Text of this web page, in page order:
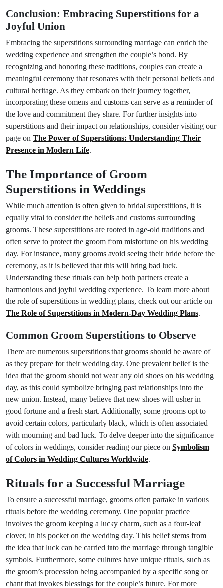
Conclusion: Embracing Superstitions for a
Joyful Union
Embracing the superstitions surrounding marriage can enrich the
wedding experience and strengthen the couple’s bond. By
recognizing and honoring these traditions, couples can create a
meaningful ceremony that resonates with their personal beliefs and
cultural heritage. As they embark on their journey together,
incorporating these omens and customs can serve as a reminder of
the love and commitment they share. For further insights into
superstitions and their impact on relationships, consider visiting our
page on The Power of Superstitions: Understanding Their
Presence in Modern Life.
The Importance of Groom
Superstitions in Weddings
While much attention is often given to bridal superstitions, it is
equally vital to consider the beliefs and customs surrounding
grooms. These superstitions are rooted in age-old traditions and
often serve to protect the groom from misfortune on his wedding
day. For instance, many grooms avoid seeing their bride before the
ceremony, as it is believed that this will bring bad luck.
Understanding these rituals can help both partners create a
harmonious and joyful wedding experience. To learn more about
the role of superstitions in wedding plans, check out our article on
The Role of Superstitions in Modern-Day Wedding Plans.
Common Groom Superstitions to Observe
There are numerous superstitions that grooms should be aware of
as they prepare for their wedding day. One prevalent belief is the
idea that the groom should not wear any old shoes on his wedding
day, as this could symbolize bringing past relationships into the
new union. Instead, many believe that new shoes will usher in
good fortune and a fresh start. Additionally, some grooms opt to
avoid certain colors, particularly black, which is often associated
with mourning and bad luck. To delve deeper into the significance
of colors in weddings, consider reading our piece on Symbolism
of Colors in Wedding Cultures Worldwide.
Rituals for a Successful Marriage
To ensure a successful marriage, grooms often partake in various
rituals before the wedding ceremony. One popular practice
involves the groom keeping a lucky charm, such as a four-leaf
clover, in his pocket on the wedding day. This belief stems from
the idea that luck can be carried into the marriage through tangible
symbols. Furthermore, some cultures have unique rituals, such as
the groom’s procession being accompanied by a specific song or
chant that invokes blessings for the couple’s future. For more